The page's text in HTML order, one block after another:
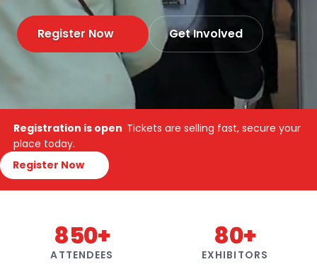
Register Now Get Involved
Registration is open Tickets are selling fast, secure your
place today.
Register Now
850+
ATTENDEES
80+
EXHIBITORS